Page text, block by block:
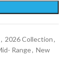
, 2026 Collection,
Range, New